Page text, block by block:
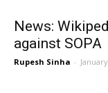
News:
against SOPA
Rupesh Sinha -